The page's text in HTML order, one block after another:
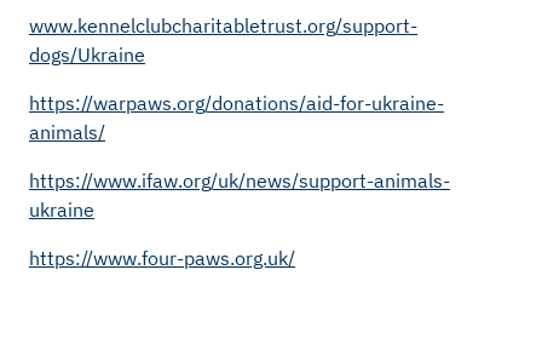
www.kennelclubcharitabletrust.org/support-
dogs/Ukraine
https://warpaws.org/donations/aid-for-ukraine-
animals/
https://www.ifaw.org/uk/news/support-animals-
ukraine
https://www.four-paws.org.uk/